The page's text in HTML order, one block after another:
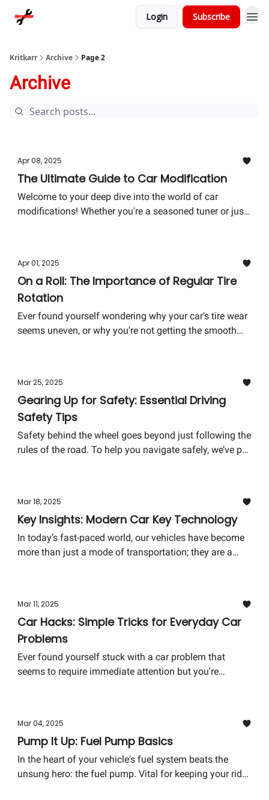
Login Subscribe
Kritkarr Archive Page 2
Archive
Apr 08, 2025
The Ultimate Guide to Car Modification
Welcome to your deep dive into the world of car
modifications! Whether you're a seasoned tuner or just
Apr 01, 2025
On a Roll: The Importance of Regular Tire
Rotation
Ever found yourself wondering why your car's tire wear
seems uneven, or why you're not getting the smooth
Mar 25, 2025
Gearing Up for Safety: Essential Driving
Safety Tips
Safety behind the wheel goes beyond just following the
rules of the road. To help you navigate safely, we’ve put
road.
Mar 18, 2025
Key Insights: Modern Car Key Technology
In today’s fast-paced world, our vehicles have become
more than just a mode of transportation; they are a
key fobs, and mobile app keys. Let's unlock the secrets
behind modern car key technology and how it impacts
you.
Mar 11, 2025
Car Hacks: Simple Tricks for Everyday Car
Problems
Ever found yourself stuck with a car problem that
seems to require immediate attention but you're
hacks, you can handle many common car issues on
your own, without needing to visit a mechanic. From
dealing with foggy headlights to a quick fix for minor
scratches, these simple tricks will save you time,
Mar 04, 2025
Pump It Up: Fuel Pump Basics
In the heart of your vehicle's fuel system beats the
unsung hero: the fuel pump. Vital for keeping your ride